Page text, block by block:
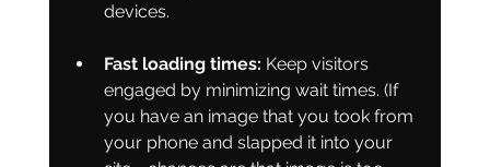
devices.
Fast loading times: Keep visitors
engaged by minimizing wait times. (If
you have an image that you took from
your phone and slapped it into your